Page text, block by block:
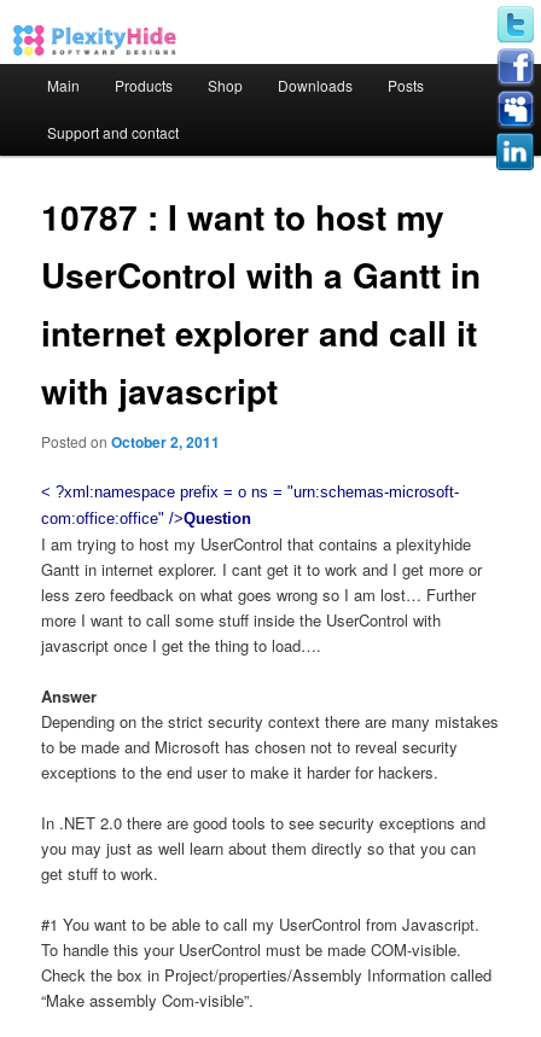
Skip to primary content
Skip to secondary content
Main Products Shop Downloads Posts
Support and contact
10787 : I want to host my
UserControl with a Gantt in
internet explorer and call it
with javascript
Posted onOctober 2, 2011
< ?xml:namespace prefix = o ns = "urn:schemas-microsoft-
com:office:office" />Question
I am trying to host my UserControl that contains a plexityhide
Gantt in internet explorer. I cant get it to work and I get more or
less zero feedback on what goes wrong so I am lost… Further
more I want to call some stuff inside the UserControl with
javascript once I get the thing to load….
Answer
Depending on the strict security context there are many mistakes
to be made and Microsoft has chosen not to reveal security
exceptions to the end user to make it harder for hackers.
In .NET 2.0 there are good tools to see security exceptions and
you may just as well learn about them directly so that you can
get stuff to work.
#1 You want to be able to call my UserControl from Javascript.
To handle this your UserControl must be made COM-visible.
Check the box in Project/properties/Assembly Information called
“Make assembly Com-visible”.